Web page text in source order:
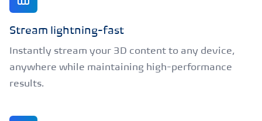
Stream lightning-fast
Instantly stream your 3D content to any device,
anywhere while maintaining high-performance
results.